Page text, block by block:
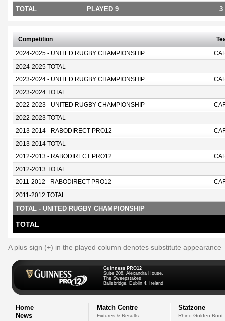
TOTAL PLAYED 9 3
Competition
2024-2025 - UNITED RUGBY CHAMPIONSHIP
2024-2025 TOTAL
2023-2024 - UNITED RUGBY CHAMPIONSHIP
2023-2024 TOTAL
2022-2023 - UNITED RUGBY CHAMPIONSHIP
2022-2023 TOTAL
2013-2014 - RABODIRECT PRO12
2013-2014 TOTAL
2012-2013 - RABODIRECT PRO12
2012-2013 TOTAL
2011-2012 - RABODIRECT PRO12
2011-2012 TOTAL
TOTAL - UNITED RUGBY CHAMPIONSHIP
TOTAL
A plus sign (+) in the played column denotes substitute appearance
Guinness PRO12
Suite 208, Alexandra House,
The Sweepstakes
Ballsbridge, Dublin 4, Ireland
Home
News
Match Centre
Fixtures & Results
Statzone
Rhino Golden Boot